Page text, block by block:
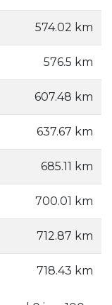
574.02 km
576.5 km
607.48 km
637.67 km
685.11 km
700.01 km
712.87 km
718.43 km